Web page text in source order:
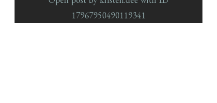
17967950490119341